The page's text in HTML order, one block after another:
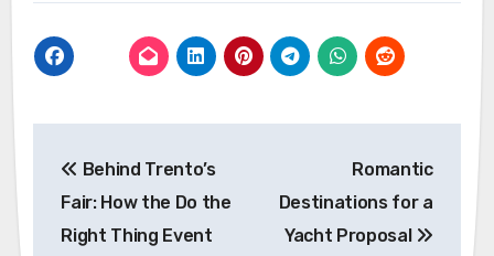
navigation
Behind Trento’s
Fair: How the Do the
Right Thing Event
Romantic
Destinations for a
Yacht Proposal